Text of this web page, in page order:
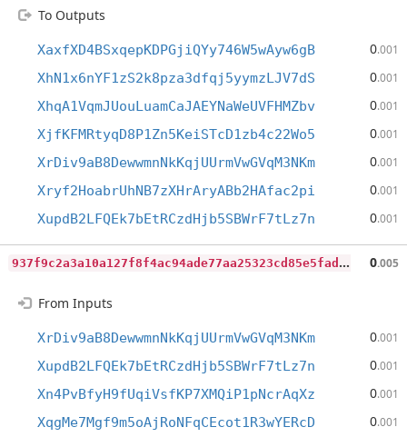
To Outputs
XaxfXD4BSxqepKDPGjiQYy746W5wAyw6gB 0.001
XhN1x6nYF1zS2k8pza3dfqj5yymzLJV7dS 0.001
XhqA1VqmJUouLuamCaJAEYNaWeUVFHMZbv 0.001
XjfKFMRtyqD8P1Zn5KeiSTcD1zb4c22Wo5 0.001
XrDiv9aB8DewwmnNkKqjUUrmVwGVqM3NKm 0.001
Xryf2HoabrUhNB7zXHrAryABb2HAfac2pi 0.001
XupdB2LFQEk7bEtRCzdHjb5SBWrF7tLz7n 0.001
9
37f9c2a3a10a127f8f4ac94ade77aa25323cd85e5fadb4c5aa6faee60f061ce 0.005
From Inputs
XrDiv9aB8DewwmnNkKqjUUrmVwGVqM3NKm 0.001
XupdB2LFQEk7bEtRCzdHjb5SBWrF7tLz7n 0.001
Xn4PvBfyH9fUqiVsfKP7XMQiP1pNcrAqXz 0.001
XqgMe7Mgf9m5oAjRoNFqCEcot1R3wYERcD 0.001